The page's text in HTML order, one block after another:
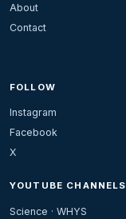
About
Contact
FOLLOW
Instagram
Facebook
X
YOUTUBE CHANNELS
Science · WHYS